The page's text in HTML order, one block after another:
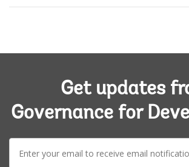
Get updates
Governance for
mail: